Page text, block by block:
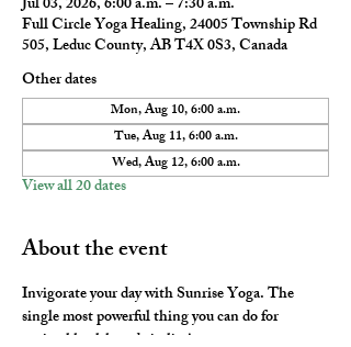
Full Circle Yoga Healing, 24005 Township Rd
505, Leduc County, AB T4X 0S3, Canada
Other dates
Mon, Aug 10, 6:00 a.m.
Tue, Aug 11, 6:00 a.m.
Wed, Aug 12, 6:00 a.m.
View all 20 dates
About the event
Invigorate your day with Sunrise Yoga. The
single most powerful thing you can do for
optimal health and vitality!